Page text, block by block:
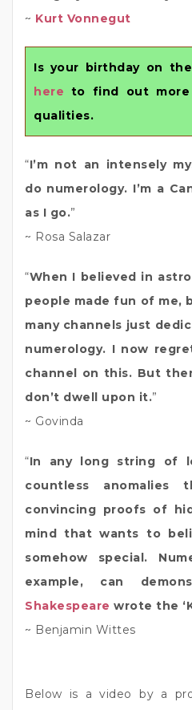
~ Kurt Vonnegut
Is your birthday on
here to find out more
qualities.
“I’m not an intensely
do numerology. I’m a
as I go.”
~ Rosa Salazar
“When I believed in
people made fun of me,
many channels just
numerology. I now
channel on this. But
don’t dwell upon it.”
~ Govinda
“In any long string of
countless
convincing proofs of
mind that wants to
somehow special.
example, can
Shakespeare wrote the
~ Benjamin Wittes
Below is a video by a